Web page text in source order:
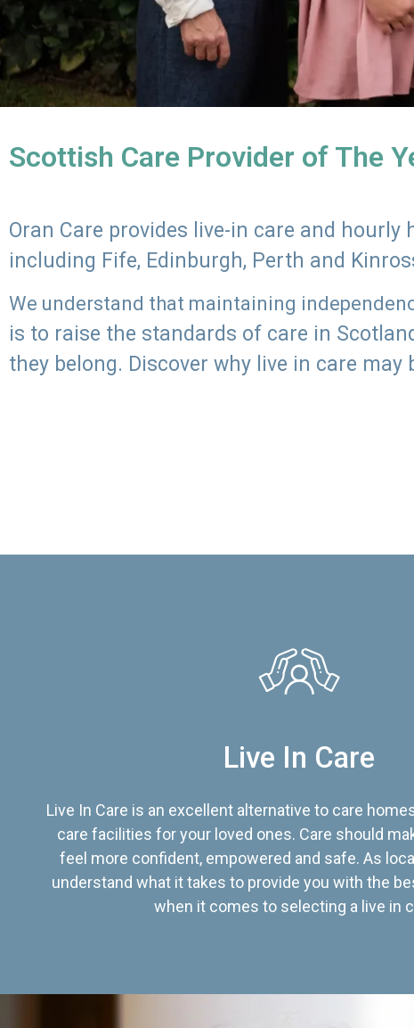
Scottish Care Provider of The
Oran Care provides live-in care and
including Fife, Edinburgh, Perth and
We understand that maintaining
is to raise the standards of care in
they belong. Discover why live in care
Live In Care
Live In Care is an excellent alternative to care
care facilities for your loved ones. Care should
feel more confident, empowered and safe. As
understand what it takes to provide you with the
when it comes to selecting a live in